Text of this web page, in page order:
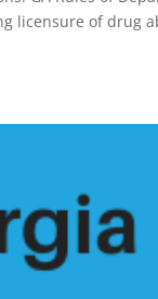
licensure of drug